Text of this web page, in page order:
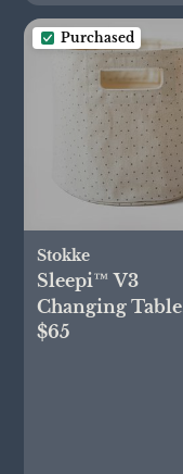
Purchased
Stokke
Sleepi™ V3
Changing Table
Shelf Basket
$65